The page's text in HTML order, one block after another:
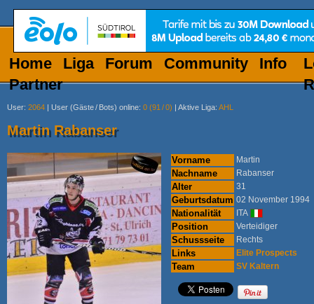
Home Liga Forum Community
Info
Partner
User: 2064 | User (Gäste/ Bots) online: 0 (91 /0) | Aktive Liga: AHL
Martin Rabanser
Vorname Martin
Nachname Rabanser
Alter 31
Geburtsdatum 02 November 1994
Nationalität ITA
Position Verteidiger
Schussseite Rechts
Links Elite Prospects
Team SV Kaltern